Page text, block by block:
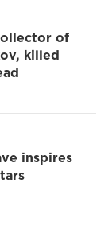
of
killed
inspires